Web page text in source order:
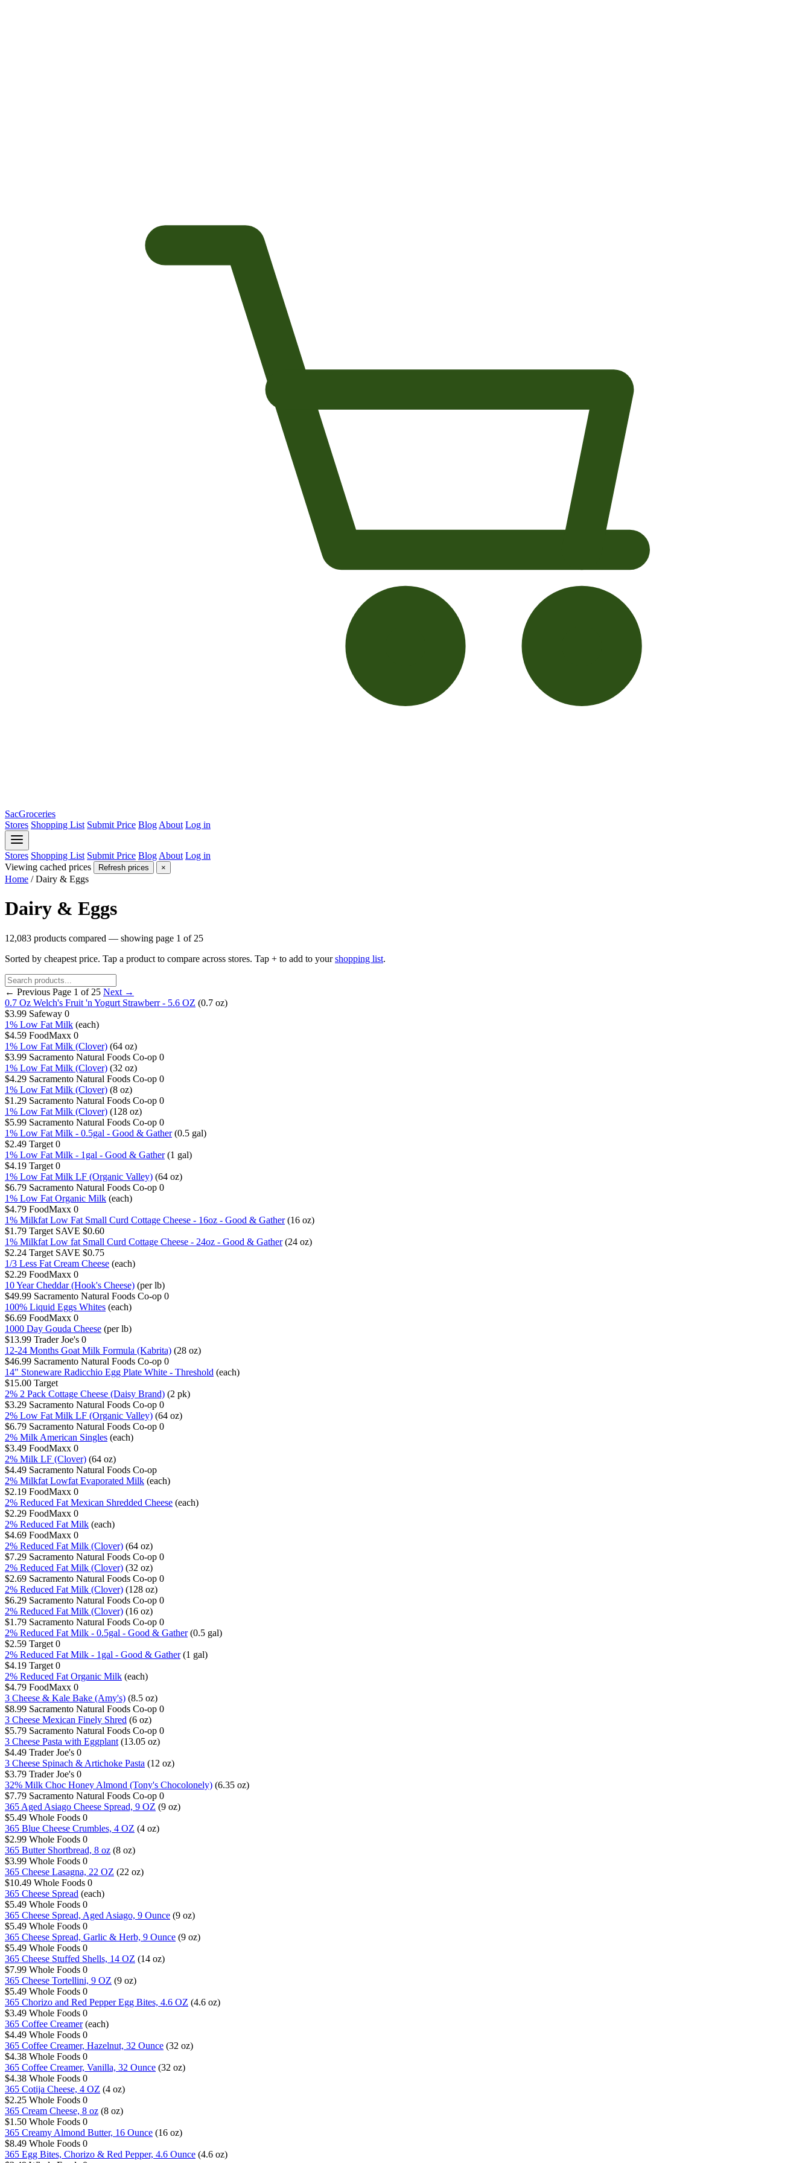
SacGroceries
Stores Shopping List Submit Price Blog About Log in
Stores Shopping List Submit Price Blog About Log in
Viewing cached prices
Refresh prices ×
Home / Dairy & Eggs
Dairy & Eggs
12,083 products compared — showing page 1 of 25
Sorted by cheapest price. Tap a product to compare across stores. Tap + to add to yourshopping list.
← Previous Page 1 of 25 Next →
0.7 Oz Welch's Fruit 'n Yogurt Strawberr - 5.6 OZ (0.7 oz)
$3.99 Safeway 0
1% Low Fat Milk (each)
$4.59 FoodMaxx 0
1% Low Fat Milk (Clover) (64 oz)
$3.99 Sacramento Natural Foods Co-op 0
1% Low Fat Milk (Clover) (32 oz)
$4.29 Sacramento Natural Foods Co-op 0
1% Low Fat Milk (Clover) (8 oz)
$1.29 Sacramento Natural Foods Co-op 0
1% Low Fat Milk (Clover) (128 oz)
$5.99 Sacramento Natural Foods Co-op 0
1% Low Fat Milk - 0.5gal - Good & Gather (0.5 gal)
$2.49 Target 0
1% Low Fat Milk - 1gal - Good & Gather (1 gal)
$4.19 Target 0
1% Low Fat Milk LF (Organic Valley) (64 oz)
$6.79 Sacramento Natural Foods Co-op 0
1% Low Fat Organic Milk (each)
$4.79 FoodMaxx 0
1% Milkfat Low Fat Small Curd Cottage Cheese - 16oz - Good & Gather (16 oz)
$1.79 Target SAVE $0.60
1% Milkfat Low fat Small Curd Cottage Cheese - 24oz - Good & Gather (24 oz)
$2.24 Target SAVE $0.75
1/3 Less Fat Cream Cheese (each)
$2.29 FoodMaxx 0
10 Year Cheddar (Hook's Cheese) (per lb)
$49.99 Sacramento Natural Foods Co-op 0
100% Liquid Eggs Whites (each)
$6.69 FoodMaxx 0
1000 Day Gouda Cheese (per lb)
$13.99 Trader Joe's 0
12-24 Months Goat Milk Formula (Kabrita) (28 oz)
$46.99 Sacramento Natural Foods Co-op 0
14" Stoneware Radicchio Egg Plate White - Threshold (each)
$15.00 Target
2% 2 Pack Cottage Cheese (Daisy Brand) (2 pk)
$3.29 Sacramento Natural Foods Co-op 0
2% Low Fat Milk LF (Organic Valley) (64 oz)
$6.79 Sacramento Natural Foods Co-op 0
2% Milk American Singles (each)
$3.49 FoodMaxx 0
2% Milk LF (Clover) (64 oz)
$4.49 Sacramento Natural Foods Co-op
2% Milkfat Lowfat Evaporated Milk (each)
$2.19 FoodMaxx 0
2% Reduced Fat Mexican Shredded Cheese (each)
$2.29 FoodMaxx 0
2% Reduced Fat Milk (each)
$4.69 FoodMaxx 0
2% Reduced Fat Milk (Clover) (64 oz)
$7.29 Sacramento Natural Foods Co-op 0
2% Reduced Fat Milk (Clover) (32 oz)
$2.69 Sacramento Natural Foods Co-op 0
2% Reduced Fat Milk (Clover) (128 oz)
$6.29 Sacramento Natural Foods Co-op 0
2% Reduced Fat Milk (Clover) (16 oz)
$1.79 Sacramento Natural Foods Co-op 0
2% Reduced Fat Milk - 0.5gal - Good & Gather (0.5 gal)
$2.59 Target 0
2% Reduced Fat Milk - 1gal - Good & Gather (1 gal)
$4.19 Target 0
2% Reduced Fat Organic Milk (each)
$4.79 FoodMaxx 0
3 Cheese & Kale Bake (Amy's) (8.5 oz)
$8.99 Sacramento Natural Foods Co-op 0
3 Cheese Mexican Finely Shred (6 oz)
$5.79 Sacramento Natural Foods Co-op 0
3 Cheese Pasta with Eggplant (13.05 oz)
$4.49 Trader Joe's 0
3 Cheese Spinach & Artichoke Pasta (12 oz)
$3.79 Trader Joe's 0
32% Milk Choc Honey Almond (Tony's Chocolonely) (6.35 oz)
$7.79 Sacramento Natural Foods Co-op 0
365 Aged Asiago Cheese Spread, 9 OZ (9 oz)
$5.49 Whole Foods 0
365 Blue Cheese Crumbles, 4 OZ (4 oz)
$2.99 Whole Foods 0
365 Butter Shortbread, 8 oz (8 oz)
$3.99 Whole Foods 0
365 Cheese Lasagna, 22 OZ (22 oz)
$10.49 Whole Foods 0
365 Cheese Spread (each)
$5.49 Whole Foods 0
365 Cheese Spread, Aged Asiago, 9 Ounce (9 oz)
$5.49 Whole Foods 0
365 Cheese Spread, Garlic & Herb, 9 Ounce (9 oz)
$5.49 Whole Foods 0
365 Cheese Stuffed Shells, 14 OZ (14 oz)
$7.99 Whole Foods 0
365 Cheese Tortellini, 9 OZ (9 oz)
$5.49 Whole Foods 0
365 Chorizo and Red Pepper Egg Bites, 4.6 OZ (4.6 oz)
$3.49 Whole Foods 0
365 Coffee Creamer (each)
$4.49 Whole Foods 0
365 Coffee Creamer, Hazelnut, 32 Ounce (32 oz)
$4.38 Whole Foods 0
365 Coffee Creamer, Vanilla, 32 Ounce (32 oz)
$4.38 Whole Foods 0
365 Cotija Cheese, 4 OZ (4 oz)
$2.25 Whole Foods 0
365 Cream Cheese, 8 oz (8 oz)
$1.50 Whole Foods 0
365 Creamy Almond Butter, 16 Ounce (16 oz)
$8.49 Whole Foods 0
365 Egg Bites, Chorizo & Red Pepper, 4.6 Ounce (4.6 oz)